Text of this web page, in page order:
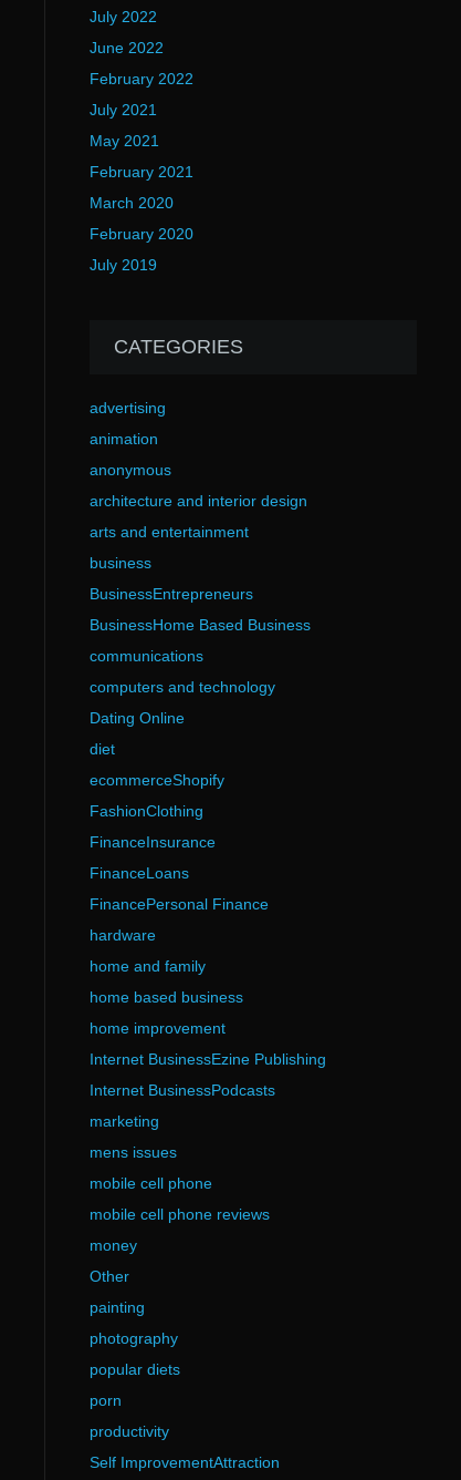
July 2022
June 2022
February 2022
July 2021
May 2021
February 2021
March 2020
February 2020
July 2019
CATEGORIES
advertising
animation
anonymous
architecture and interior design
arts and entertainment
business
BusinessEntrepreneurs
BusinessHome Based Business
communications
computers and technology
Dating Online
diet
ecommerceShopify
FashionClothing
FinanceInsurance
FinanceLoans
FinancePersonal Finance
hardware
home and family
home based business
home improvement
Internet BusinessEzine Publishing
Internet BusinessPodcasts
marketing
mens issues
mobile cell phone
mobile cell phone reviews
money
Other
painting
photography
popular diets
porn
productivity
Self ImprovementAttraction